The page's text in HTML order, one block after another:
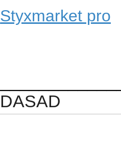
Styxmarket pro
DASAD